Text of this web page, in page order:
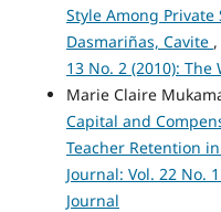
Style Among Private
Dasmariñas, Cavite ,
13 No. 2 (2010): The
Marie Claire
Capital and
Teacher Retention
Journal: Vol. 22 No.
Journal